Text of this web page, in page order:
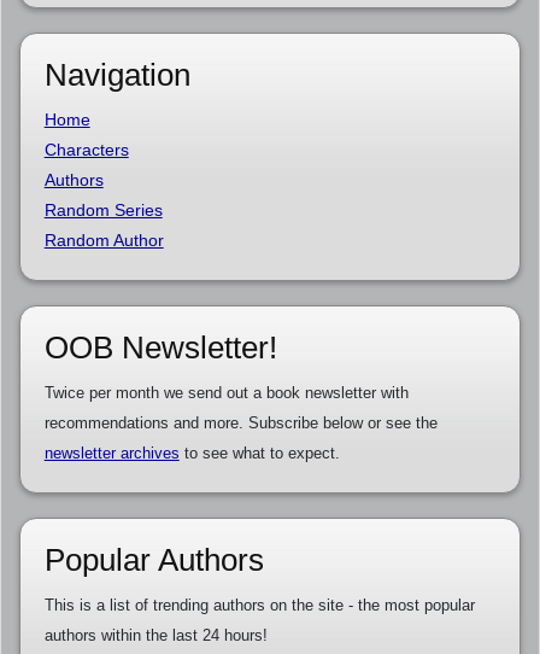
Navigation
Home
Characters
Authors
Random Series
Random Author
OOB Newsletter!
Twice per month we send out a book newsletter with
recommendations and more. Subscribe below or see the
newsletter archives to see what to expect.
Popular Authors
This is a list of trending authors on the site - the most popular
authors within the last 24 hours!